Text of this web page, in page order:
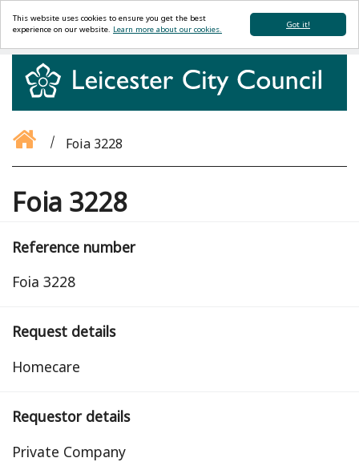
Foia 3228
Foia 3228
Reference number
Foia 3228
Request details
Homecare
Requestor details
Private Company
Got it!
This website uses cookies to ensure you get the best
experience on our website. Learn more about our cookies.